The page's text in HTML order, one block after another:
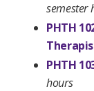
semester
PHTH
PHTH
hours